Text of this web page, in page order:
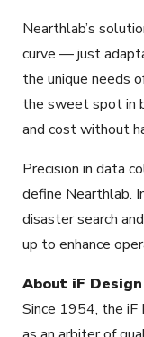
Nearthlab’s
curve — just
the unique needs
the sweet spot in
and cost without
Precision in data
define Nearthlab.
disaster search
up to enhance
About iF
Since 1954, the iF